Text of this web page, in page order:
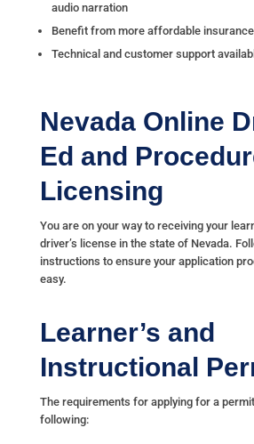
audio narration
Benefit from more affordable
Technical and customer support
Nevada Online
Ed and
Licensing
You are on your way to receiving your
driver’s license in the state of Nevada.
instructions to ensure your application
easy.
Learner’s and
Instructional
The requirements for applying for a
following: